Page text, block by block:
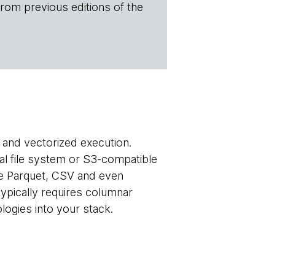
previous editions of the
vectorized execution.
file system or S3-compatible
CSV and even
requires columnar
into your stack.